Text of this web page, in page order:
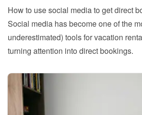
How to use social media to get direct
Social media has become one of the
underestimated) tools for vacation
turning attention into direct bookings.